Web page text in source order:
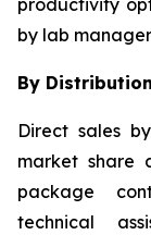
productivity
by lab
By
Direct sales
market share
package
technical